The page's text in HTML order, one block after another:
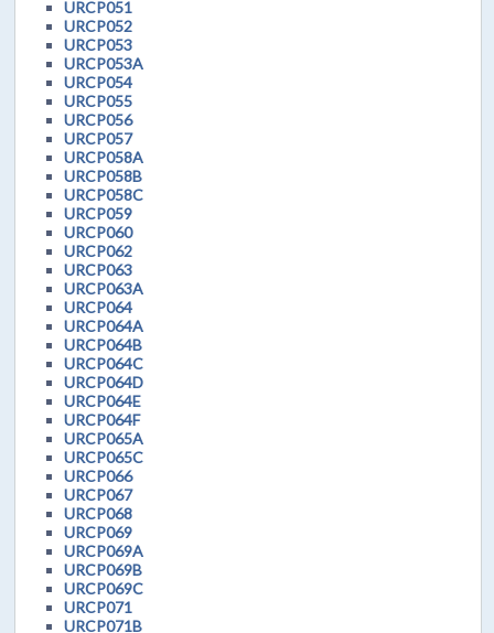
URCP051
URCP052
URCP053
URCP053A
URCP054
URCP055
URCP056
URCP057
URCP058A
URCP058B
URCP058C
URCP059
URCP060
URCP062
URCP063
URCP063A
URCP064
URCP064A
URCP064B
URCP064C
URCP064D
URCP064E
URCP064F
URCP065A
URCP065C
URCP066
URCP067
URCP068
URCP069
URCP069A
URCP069B
URCP069C
URCP071
URCP071B